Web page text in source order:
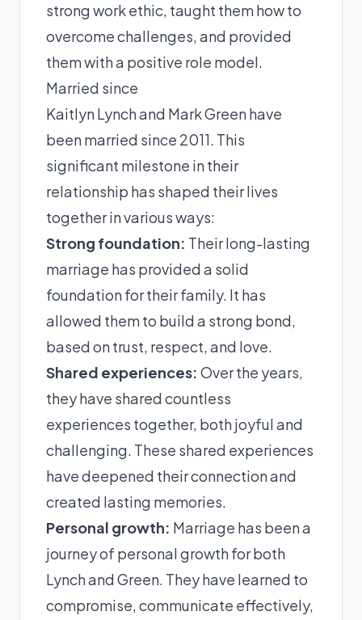
strong work ethic, taught them how to
overcome challenges, and provided
them with a positive role model.
Married since
Kaitlyn Lynch and Mark Green have
been married since 2011. This
significant milestone in their
relationship has shaped their lives
together in various ways:
Strong foundation: Their long-lasting
marriage has provided a solid
foundation for their family. It has
allowed them to build a strong bond,
based on trust, respect, and love.
Shared experiences: Over the years,
they have shared countless
experiences together, both joyful and
challenging. These shared experiences
have deepened their connection and
created lasting memories.
Personal growth: Marriage has been a
journey of personal growth for both
Lynch and Green. They have learned to
compromise, communicate effectively,